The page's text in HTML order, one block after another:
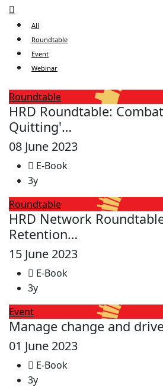
All
Roundtable
Event
Webinar
Roundtable
HRD Roundtable:
Quitting'…
08 June 2023
E-Book
3y
Roundtable
HRD Network
Retention…
15 June 2023
E-Book
3y
Event
Manage change and
01 June 2023
E-Book
3y